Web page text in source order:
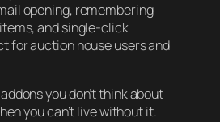
opening, remembering
and single-click
for auction house users and
you don’t think about
you can’t live without it.